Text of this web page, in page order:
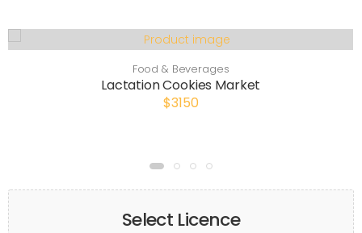
Food & Beverages
Lactation Cookies Market
$3150
Select Licence